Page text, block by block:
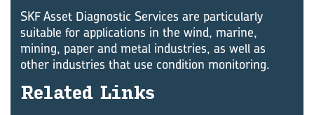
SKF Asset Diagnostic Services are particularly
suitable for applications in the wind, marine,
mining, paper and metal industries, as well as
other industries that use condition monitoring.
Re­lated Links